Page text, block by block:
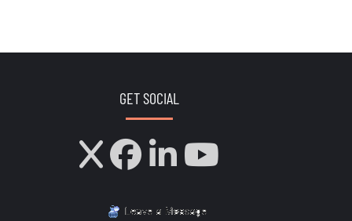
GET SOCIAL